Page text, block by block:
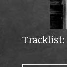
Tracklist: